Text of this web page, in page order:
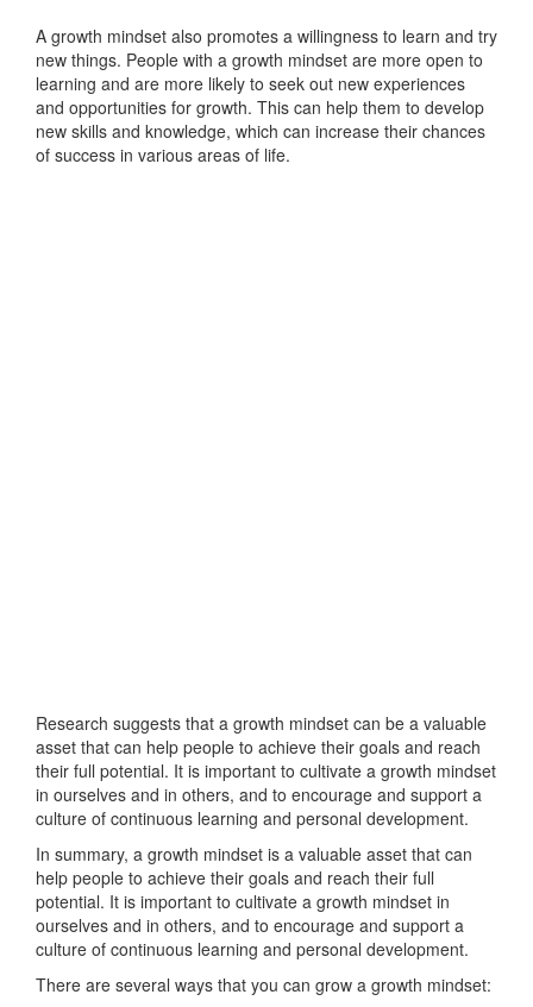
A growth mindset also promotes a willingness to learn and try
new things. People with a growth mindset are more open to
learning and are more likely to seek out new experiences
and opportunities for growth. This can help them to develop
new skills and knowledge, which can increase their chances
of success in various areas of life.
Research suggests that a growth mindset can be a valuable
asset that can help people to achieve their goals and reach
their full potential. It is important to cultivate a growth mindset
in ourselves and in others, and to encourage and support a
culture of continuous learning and personal development.
In summary, a growth mindset is a valuable asset that can
help people to achieve their goals and reach their full
potential. It is important to cultivate a growth mindset in
ourselves and in others, and to encourage and support a
culture of continuous learning and personal development.
There are several ways that you can grow a growth mindset: